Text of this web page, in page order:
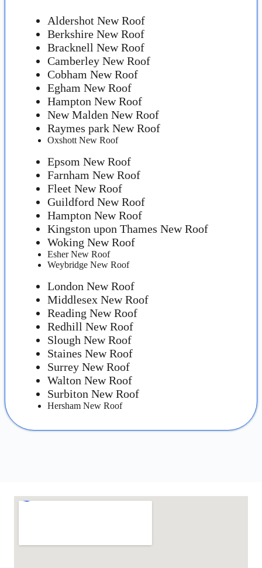
Aldershot New Roof
Berkshire New Roof
Bracknell New Roof
Camberley New Roof
Cobham New Roof
Egham New Roof
Hampton New Roof
New Malden New Roof
Raymes park New Roof
Oxshott New Roof
Epsom New Roof
Farnham New Roof
Fleet New Roof
Guildford New Roof
Hampton New Roof
Kingston upon Thames New Roof
Woking New Roof
Esher New Roof
Weybridge New Roof
London New Roof
Middlesex New Roof
Reading New Roof
Redhill New Roof
Slough New Roof
Staines New Roof
Surrey New Roof
Walton New Roof
Surbiton New Roof
Hersham New Roof